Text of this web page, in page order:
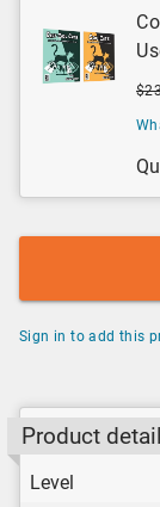
Sign in to add this
Product
Level